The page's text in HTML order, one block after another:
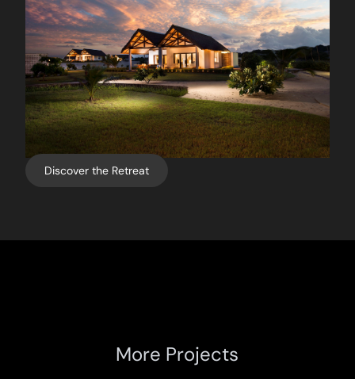
Discover the Retreat
More Projects